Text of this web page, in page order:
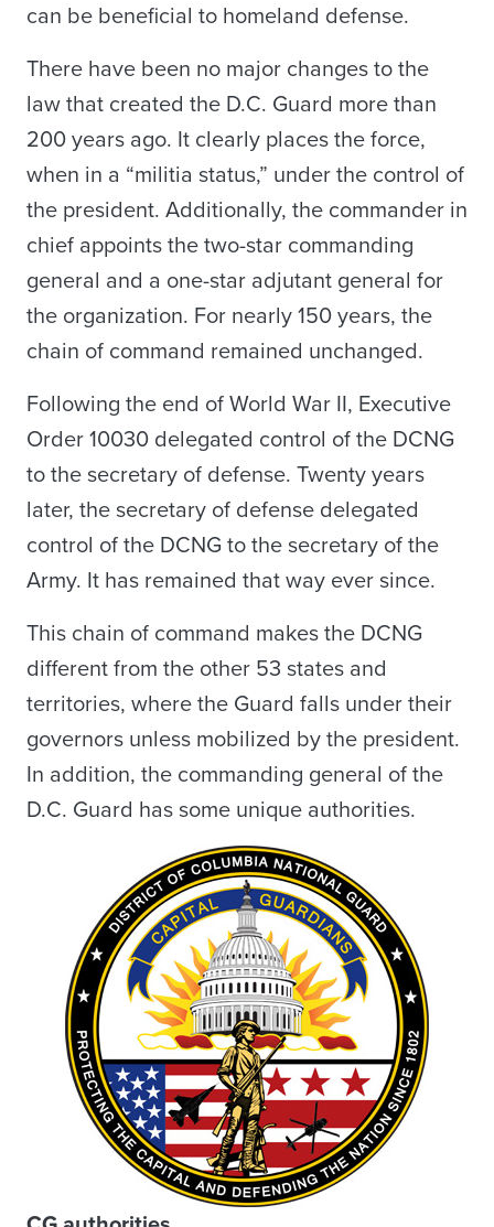
can be beneficial to homeland defense.
There have been no major changes to the
law that created the D.C. Guard more than
200 years ago. It clearly places the force,
when in a “militia status,” under the control of
the president. Additionally, the commander in
chief appoints the two-star commanding
general and a one-star adjutant general for
the organization. For nearly 150 years, the
chain of command remained unchanged.
Following the end of World War II, Executive
Order 10030 delegated control of the DCNG
to the secretary of defense. Twenty years
later, the secretary of defense delegated
control of the DCNG to the secretary of the
Army. It has remained that way ever since.
This chain of command makes the DCNG
different from the other 53 states and
territories, where the Guard falls under their
governors unless mobilized by the president.
In addition, the commanding general of the
D.C. Guard has some unique authorities.